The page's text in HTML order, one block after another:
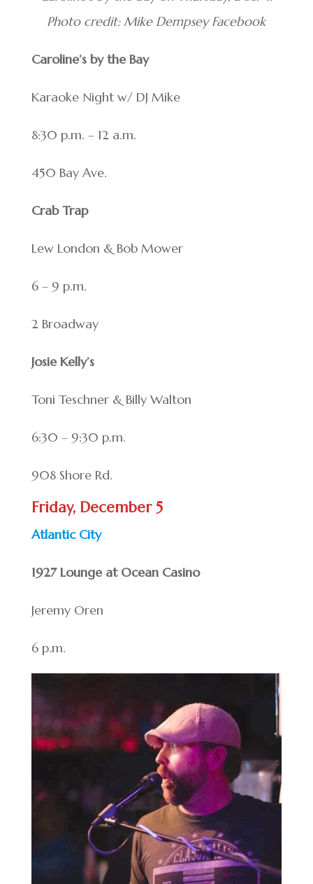
Photo credit: Mike Dempsey Facebook
Caroline’s by the Bay
Karaoke Night w/ DJ Mike
8:30 p.m. – 12 a.m.
450 Bay Ave.
Crab Trap
Lew London & Bob Mower
6 – 9 p.m.
2 Broadway
Josie Kelly’s
Toni Teschner & Billy Walton
6:30 – 9:30 p.m.
908 Shore Rd.
Friday, December 5
Atlantic City
1927 Lounge at Ocean Casino
Jeremy Oren
6 p.m.